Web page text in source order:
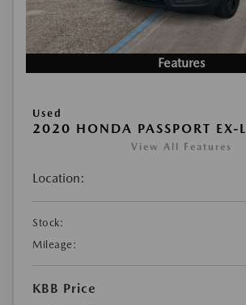
Features
Used
2020 HONDA PASSPORT EX-L
View All Features
Location:
Stock:
Mileage:
KBB Price